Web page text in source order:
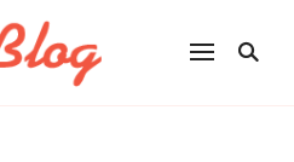
Julia's Blog
Sharing Life